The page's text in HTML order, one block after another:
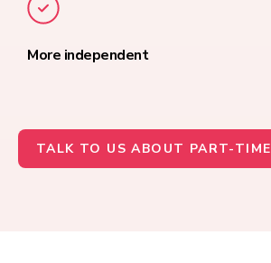
More independent
TALK TO US ABOUT PART-TIME